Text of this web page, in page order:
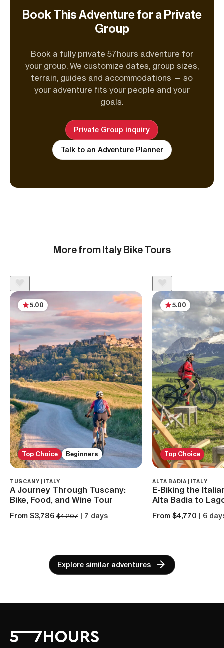
Book This Adventure for a Private
Group
Book a fully private 57hours adventure for
your group. We customize dates, group sizes,
terrain, guides and accommodations — so
your adventure fits your people and your
goals.
Private Group inquiry
Talk to an Adventure Planner
More from Italy Bike Tours
Top Choice Beginners
5.00
TUSCANY | ITALY
A Journey Through Tuscany:
Bike, Food, and Wine Tour
From $3,786 $4,207 | 7 days
Top Choice
5.00
ALTA BADIA | ITALY
E-Biking the
Alta Badia to
From $4,770 | 6
Explore similar adventures